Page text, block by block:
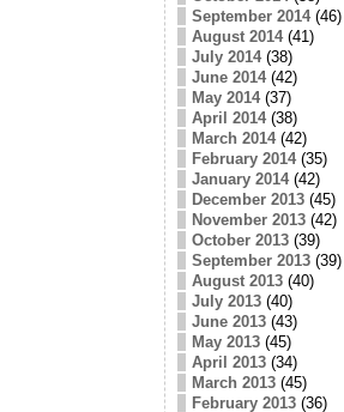
September 2014(46)
August 2014(41)
July 2014(38)
June 2014(42)
May 2014(37)
April 2014(38)
March 2014(42)
February 2014(35)
January 2014(42)
December 2013(45)
November 2013(42)
October 2013(39)
September 2013(39)
August 2013(40)
July 2013(40)
June 2013(43)
May 2013(45)
April 2013(34)
March 2013(45)
February 2013(36)